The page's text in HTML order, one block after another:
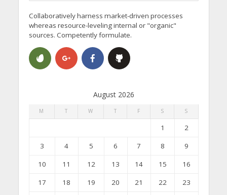
Collaboratively harness market-driven processes
whereas resource-leveling internal or "organic"
sources. Competently formulate.
August 2026
M T W T F S S
1
2
3
4 5 6 7 8
9
10
11 12 13 14 15
16
17
18 19 20 21 22
23